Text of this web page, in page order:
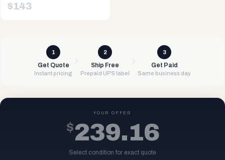
$143
1
Get Quote
Instant pricing
2
Ship Free
Prepaid UPS label
3
Get Paid
Same business day
YOUR OFFER
$239.16
Select condition for exact quote